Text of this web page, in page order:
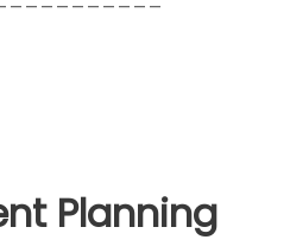
Planning